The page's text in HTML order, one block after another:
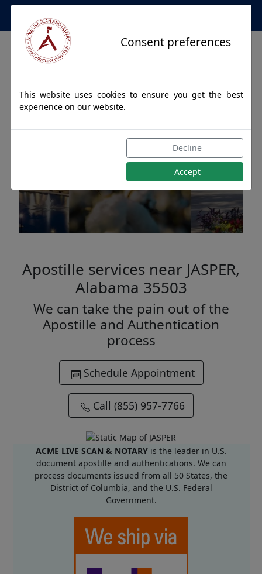
Apostille Service Network
Apostille Authentications
for JASPER, Alabama
Apostille services near JASPER,
Alabama 35503
We can take the pain out of the
Apostille and Authentication
process
Schedule Appointment
Call (855) 957-7766
ACME LIVE SCAN & NOTARYis the leader in U.S.
document apostille and authentications. We can
process documents issued from all 50 States, the
District of Columbia, and the U.S. Federal
Government.
Consent preferences
This website uses cookies to ensure you get the best
experience on our website.
Decline
Accept